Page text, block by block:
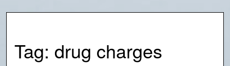
Tag: drug charges